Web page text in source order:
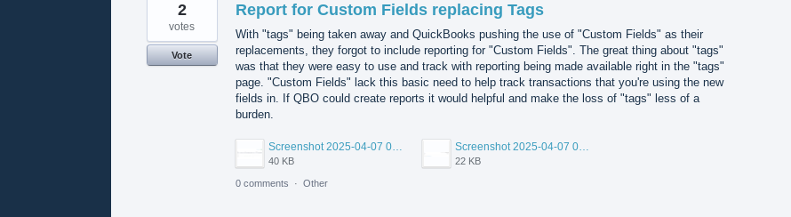
Report for Custom Fields replacing Tags
With "tags" being taken away and QuickBooks pushing the use of "Custom Fields" as their
replacements, they forgot to include reporting for "Custom Fields". The great thing about "tags"
was that they were easy to use and track with reporting being made available right in the "tags"
page. "Custom Fields" lack this basic need to help track transactions that you're using the new
fields in. If QBO could create reports it would helpful and make the loss of "tags" less of a
burden.
Screenshot 2025-04-07 075553.png
40 KB
Screenshot 2025-04-07 075341.png
22 KB
2
votes
Vote
0 comments · Other